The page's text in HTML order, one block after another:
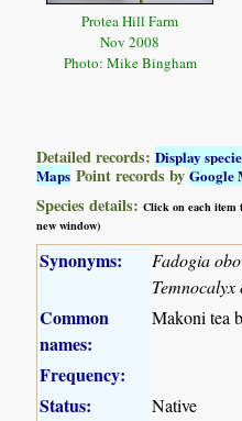
Protea Hill Farm
Nov 2008
Photo: Mike Bingham
Detailed records:Display
Maps Point records byGoogle
Species details:Click on each item
new window)
Synonyms: Fadogia
Temnocalyx
Common
names:
Makoni tea
Frequency:
Status:
Native